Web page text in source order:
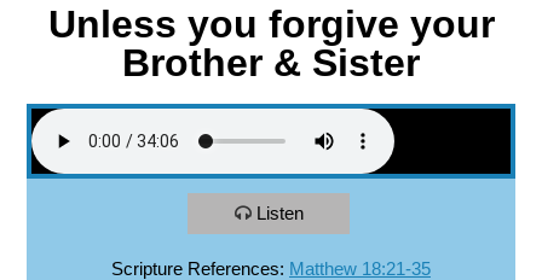
Unless you forgive your
Brother & Sister
Listen
Scripture References: Matthew 18:21-35